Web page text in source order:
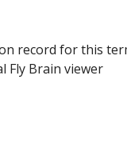
record for this
Fly Brain viewer